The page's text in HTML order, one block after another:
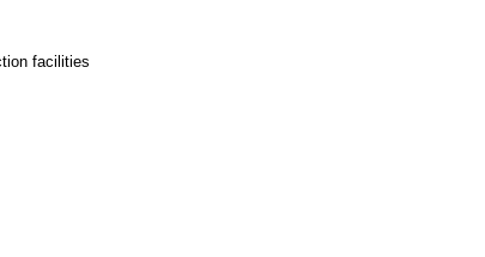
facilities